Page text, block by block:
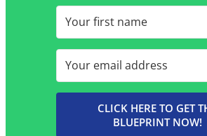
CLICK HERE TO GET
BLUEPRINT NOW!